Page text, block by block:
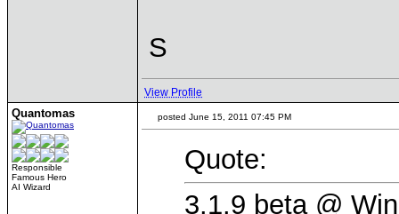
S
View Profile
Quantomas
Responsible
Famous Hero
AI Wizard
posted June 15, 2011 07:45 PM
Quote:
3.1.9 beta @